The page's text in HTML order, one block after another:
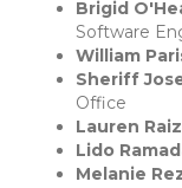
Brigid
Software
William
Sheriff
Office
Lauren
Lido
Melanie